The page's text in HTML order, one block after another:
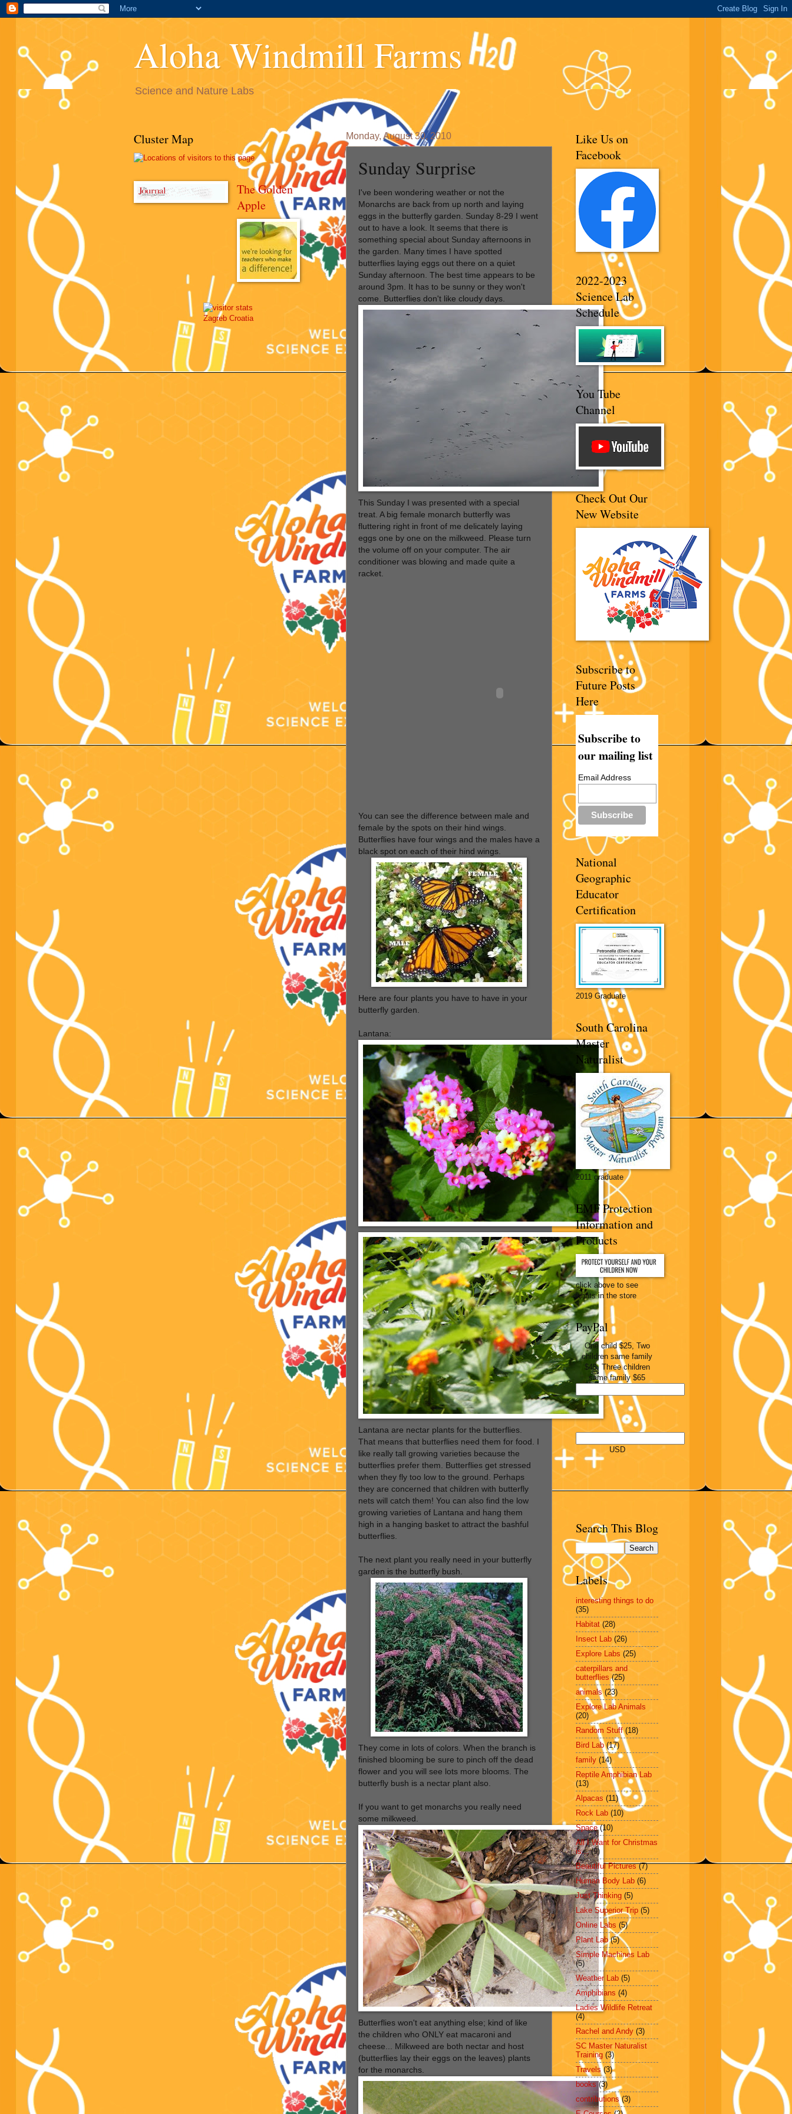
Aloha Windmill Farms
Science and Nature Labs
Monday, August 30, 2010
Sunday Surprise
I've been wondering weather or not the
Monarchs are back from up north and laying
eggs in the butterfly garden. Sunday 8-29 I went
out to have a look. It seems that there is
something special about Sunday afternoons in
the garden. Many times I have spotted
butterflies laying eggs out there on a quiet
Sunday afternoon. The best time appears to be
around 3pm. It has to be sunny or they won't
come. Butterflies don't like cloudy days.
This Sunday I was presented with a special
treat. A big female monarch butterfly was
fluttering right in front of me delicately laying
eggs one by one on the milkweed. Please turn
the volume off on your computer. The air
conditioner was blowing and made quite a
racket.
You can see the difference between male and
female by the spots on their hind wings.
Butterflies have four wings and the males have a
black spot on each of their hind wings.
Here are four plants you have to have in your
butterfly garden.
Lantana:
Lantana are nectar plants for the butterflies.
That means that butterflies need them for food. I
like really tall growing varieties because the
butterflies prefer them. Butterflies get stressed
when they fly too low to the ground. Perhaps
they are concerned that children with butterfly
nets will catch them! You can also find the low
growing varieties of Lantana and hang them
high in a hanging basket to attract the bashful
butterflies.
The next plant you really need in your butterfly
garden is the butterfly bush.
They come in lots of colors. When the branch is
finished blooming be sure to pinch off the dead
flower and you will see lots more blooms. The
butterfly bush is a nectar plant also.
If you want to get monarchs you really need
some milkweed.
Butterflies won't eat anything else; kind of like
the children who ONLY eat macaroni and
cheese... Milkweed are both nectar and host
(butterflies lay their eggs on the leaves) plants
for the monarchs.
Cluster Map
The Golden
Apple
Zagreb Croatia
Like Us on
Facebook
2022-2023
Science Lab
Schedule
You Tube
Channel
Check Out Our
New Website
Subscribe to
Future Posts
Here
Subscribe to
our mailing list
Email Address
National
Geographic
Educator
Certification
2019 Graduate
South Carolina
Master
Naturalist
2011 graduate
EMF Protection
Information and
Products
click above to see
whats in the store
PayPal
One child $25, Two
children same family
$45, Three children
same family $65
USD
Search This Blog
Labels
interesting things to do
(35)
Habitat (28)
Insect Lab (26)
Explore Labs (25)
caterpillars and
butterflies (25)
animals (23)
Explore Lab Animals
(20)
Random Stuff (18)
Bird Lab (17)
family (14)
Reptile Amphibian Lab
(13)
Alpacas (11)
Rock Lab (10)
Space (10)
All I Want for Christmas
is... (9)
Beautiful Pictures (7)
Human Body Lab (6)
Just Thinking (5)
Lake Superior Trip (5)
Online Labs (5)
Plant Lab (5)
Simple Machines Lab
(5)
Weather Lab (5)
Amphibians (4)
Ladies Wildlife Retreat
(4)
Rachel and Andy (3)
SC Master Naturalist
Training (3)
Travels (3)
books (3)
contributions (3)